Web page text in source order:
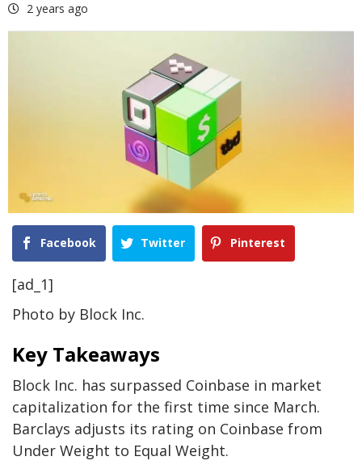
2 years ago
Facebook Twitter Pinterest
[ad_1]
Photo by Block Inc.
Key Takeaways
Block Inc. has surpassed Coinbase in market
capitalization for the first time since March.
Barclays adjusts its rating on Coinbase from
Under Weight to Equal Weight.